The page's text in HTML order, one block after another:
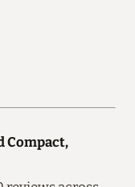
Compact,